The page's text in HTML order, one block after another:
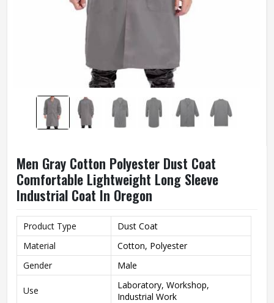
Men Gray Cotton Polyester Dust Coat
Comfortable Lightweight Long Sleeve
Industrial Coat In Oregon
Product Type
Dust Coat
Material
Cotton, Polyester
Gender
Male
Use
Laboratory, Workshop,
Industrial Work